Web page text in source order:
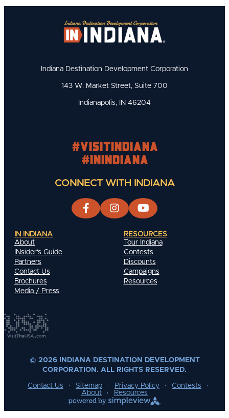
Indiana Destination Development Corporation
143 W. Market Street, Suite 700
Indianapolis, IN 46204
#visitindiana
#INIndiana
CONNECT WITH INDIANA
IN INDIANA
About
INsider's Guide
Partners
Contact Us
Brochures
Media / Press
RESOURCES
Tour Indiana
Contests
Discounts
Campaigns
Resources
© 2026 INDIANA DESTINATION DEVELOPMENT
CORPORATION. ALL RIGHTS RESERVED.
Contact Us Sitemap Privacy Policy
Contests
About
Resources